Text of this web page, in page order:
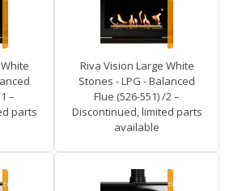
–
parts
Riva Vision Large White
Stones - LPG - Balanced
Flue (526-551) /2 –
Discontinued, limited parts
available